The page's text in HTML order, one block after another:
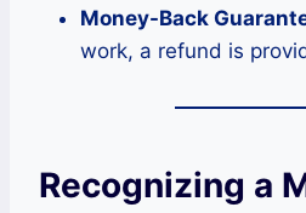
Money-Back
work, a refund is
Recognizing a